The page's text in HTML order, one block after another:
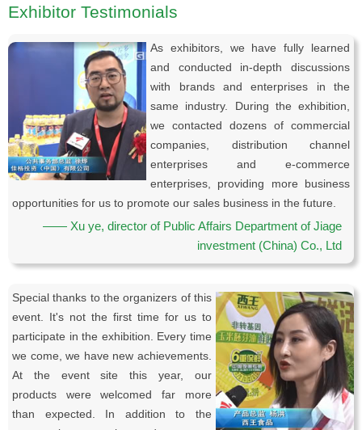
Exhibitor Testimonials
As exhibitors, we have fully learned
and conducted in-depth discussions
with brands and enterprises in the
same industry. During the exhibition,
we contacted dozens of commercial
companies, distribution channel
enterprises and e-commerce
enterprises, providing more business
opportunities for us to promote our sales business in the future.
—— Xu ye, director of Public Affairs Department of Jiage
investment (China) Co., Ltd
Special thanks to the organizers of this
event. It's not the first time for us to
participate in the exhibition. Every time
we come, we have new achievements.
At the event site this year, our
products were welcomed far more
than expected. In addition to the